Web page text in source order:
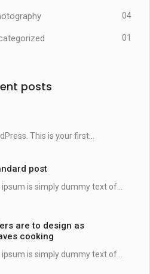
04
01
posts
This is your first...
post
is simply dummy text of...
are to design as
cooking
ipsum is simply dummy text of...